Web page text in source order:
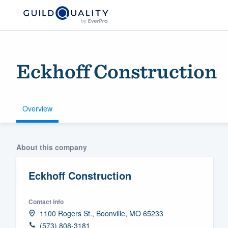
Eckhoff Construction
Overview
About this company
Eckhoff Construction
Contact info
1100 Rogers St., Boonville, MO 65233
(573) 808-3181
Welcome to our
community of
Get started